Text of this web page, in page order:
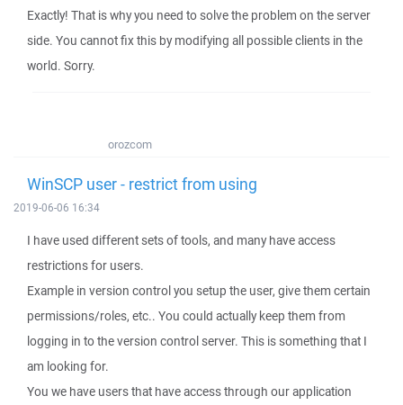
Exactly! That is why you need to solve the problem on the server
side. You cannot fix this by modifying all possible clients in the
world. Sorry.
orozcom
WinSCP user - restrict from using
2019-06-06 16:34
I have used different sets of tools, and many have access
restrictions for users.
Example in version control you setup the user, give them certain
permissions/roles, etc.. You could actually keep them from
logging in to the version control server. This is something that I
am looking for.
You we have users that have access through our application